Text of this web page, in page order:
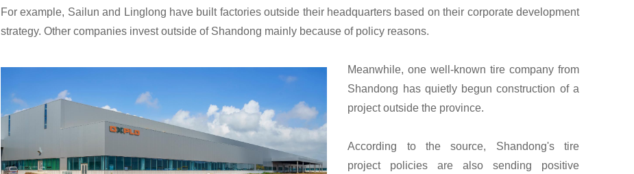
For example, Sailun and Linglong have built factories outside their headquarters based on their corporate development
strategy. Other companies invest outside of Shandong mainly because of policy reasons.
Meanwhile, one well-known tire company from
Shandong has quietly begun construction of a
project outside the province.
According to the source, Shandong's tire
project policies are also sending positive